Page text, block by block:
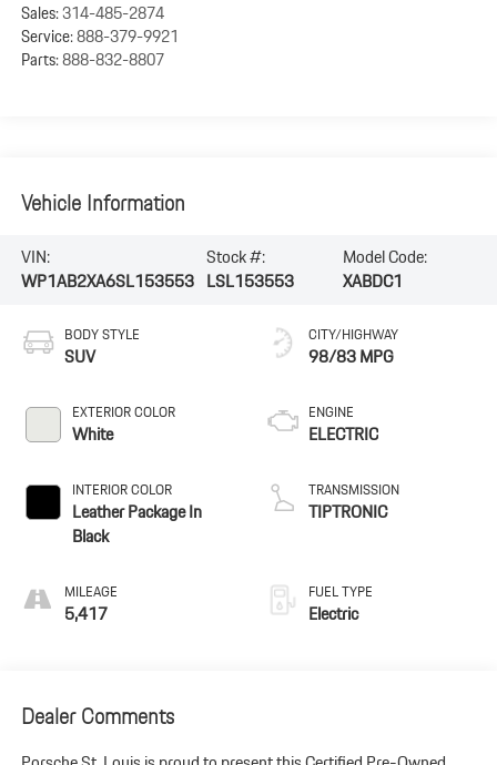
Sales:314-485-2874
Service:888-379-9921
Parts:888-832-8807
Vehicle Information
VIN:
WP1AB2XA6SL153553
Stock #:
LSL153553
Model Code:
XABDC1
BODY STYLE
SUV
EXTERIOR COLOR
White
INTERIOR COLOR
Leather Package In
Black
MILEAGE
5,417
CITY/HIGHWAY
98/83 MPG
ENGINE
ELECTRIC
TRANSMISSION
TIPTRONIC
FUEL TYPE
Electric
Dealer Comments